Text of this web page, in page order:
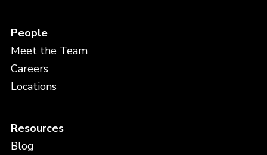
People
Meet the Team
Careers
Locations
Resources
Blog